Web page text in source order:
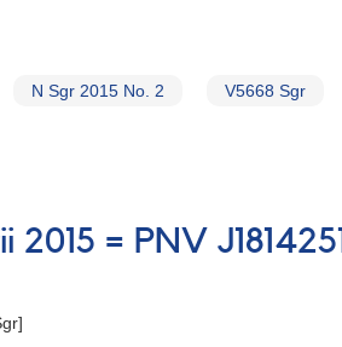
N Sgr 2015 No. 2 V5668 Sgr
= PNV